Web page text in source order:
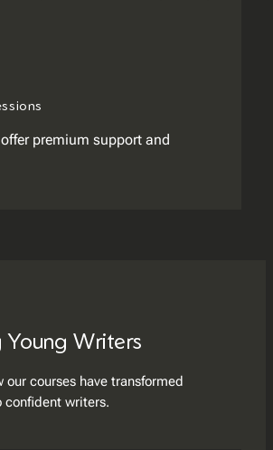
premium support and
Young Writers
our courses have transformed
confident writers.